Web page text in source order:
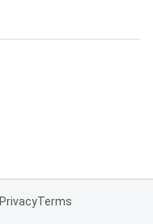
PrivacyTerms